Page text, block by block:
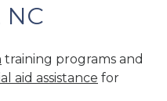
NC
training programs and
aid assistance for